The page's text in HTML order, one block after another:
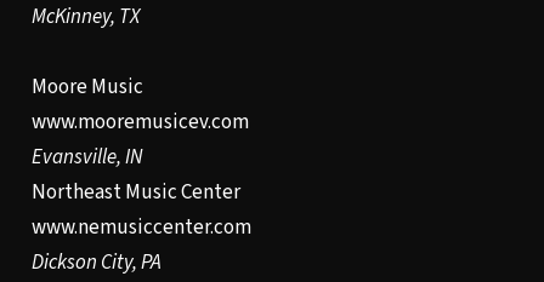
McKinney, TX
Moore Music
www.mooremusicev.com
Evansville, IN
Northeast Music Center
www.nemusiccenter.com
Dickson City, PA